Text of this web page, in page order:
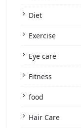
Diet
Exercise
Eye care
Fitness
food
Hair Care